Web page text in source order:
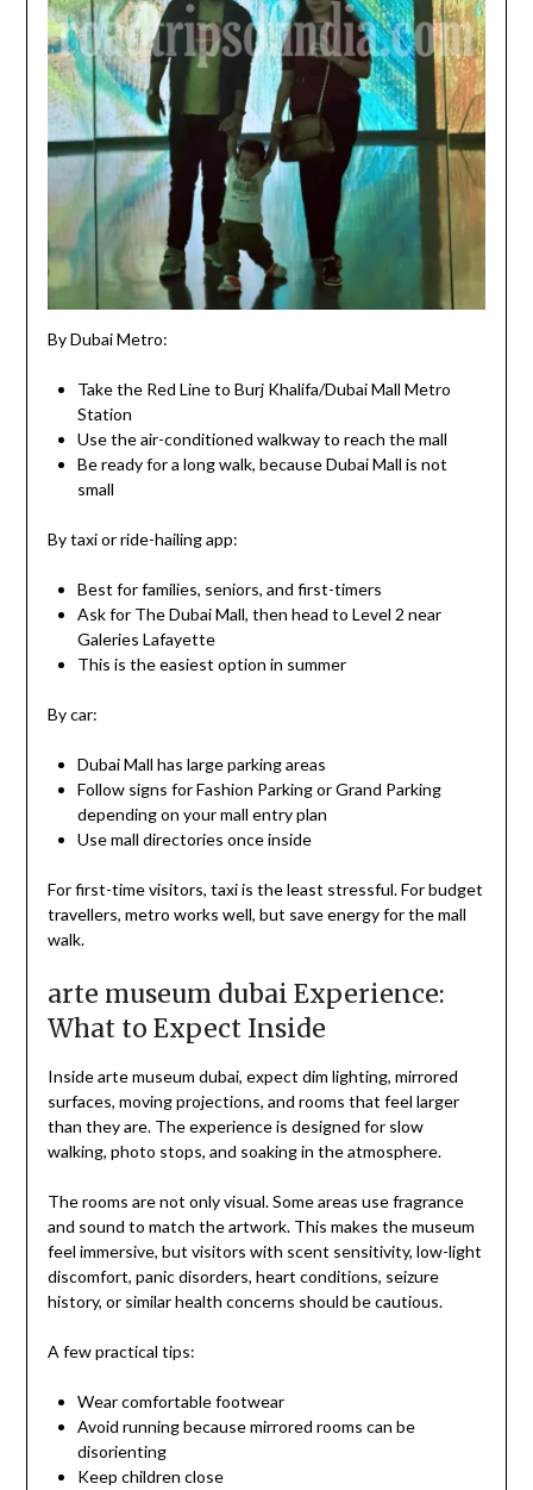
By Dubai Metro:
Take the Red Line to Burj Khalifa/Dubai Mall Metro
Station
Use the air-conditioned walkway to reach the mall
Be ready for a long walk, because Dubai Mall is not
small
By taxi or ride-hailing app:
Best for families, seniors, and first-timers
Ask for The Dubai Mall, then head to Level 2 near
Galeries Lafayette
This is the easiest option in summer
By car:
Dubai Mall has large parking areas
Follow signs for Fashion Parking or Grand Parking
depending on your mall entry plan
Use mall directories once inside
For first-time visitors, taxi is the least stressful. For budget
travellers, metro works well, but save energy for the mall
walk.
arte museum dubai Experience:
What to Expect Inside
Inside arte museum dubai, expect dim lighting, mirrored
surfaces, moving projections, and rooms that feel larger
than they are. The experience is designed for slow
walking, photo stops, and soaking in the atmosphere.
The rooms are not only visual. Some areas use fragrance
and sound to match the artwork. This makes the museum
feel immersive, but visitors with scent sensitivity, low-light
discomfort, panic disorders, heart conditions, seizure
history, or similar health concerns should be cautious.
A few practical tips:
Wear comfortable footwear
Avoid running because mirrored rooms can be
disorienting
Keep children close